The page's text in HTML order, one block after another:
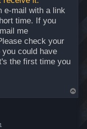
e-mail with a link
time. If you
me
check your
could have
the first time you
o